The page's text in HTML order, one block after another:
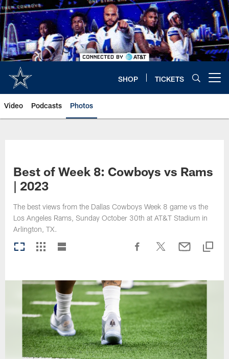
Skip
to
main
content
SHOP TICKETS
Video Podcasts Photos
Best of Week 8: Cowboys vs Rams
| 2023
The best views from the Dallas Cowboys Week 8 game vs the
Los Angeles Rams, Sunday October 30th at AT&T Stadium in
Arlington, TX.